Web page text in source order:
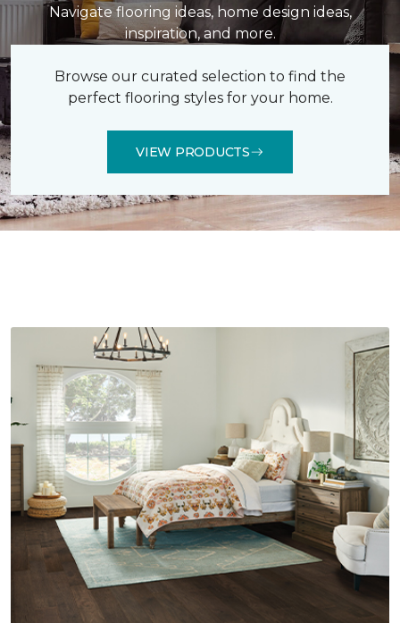
Navigate flooring ideas, home design ideas,
inspiration, and more.
Browse our curated selection to find the
perfect flooring styles for your home.
VIEW PRODUCTS